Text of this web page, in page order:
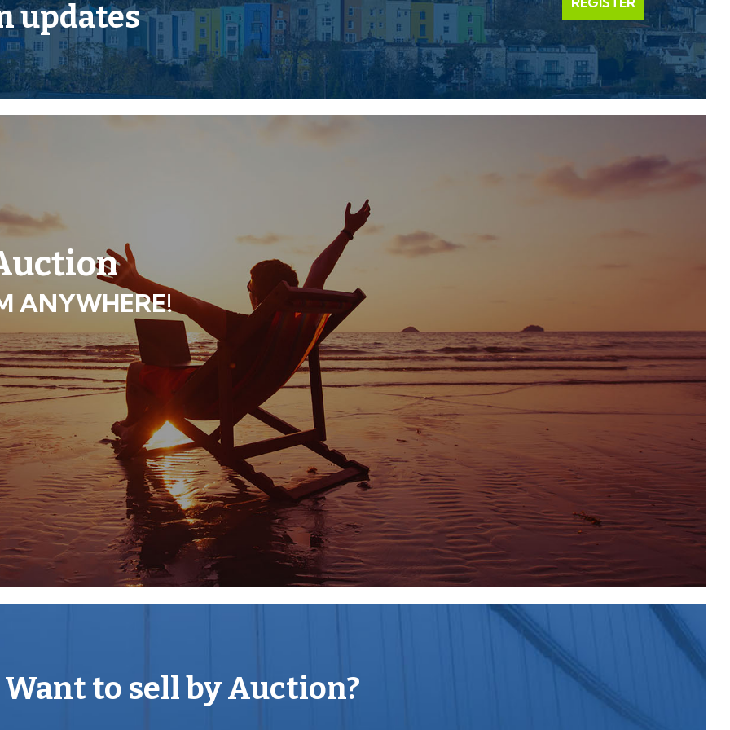
subject to planning.
only.
sought and
some 3.5 miles southeast
Dudley on a
The Property is
route stops on
Dudley. The Property
the West Midlands
updates
ANYWHERE!
Want to sell by Auction?